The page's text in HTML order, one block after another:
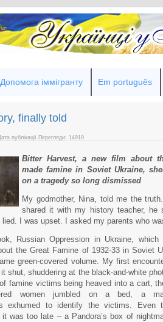
Допомога іммігранту Em português
finally told
публікації Перегляди: 14919
Bitter Harvest, a new film about
made famine in Soviet Ukraine,
on a tragedy so long dismissed
My godmother, Nina, told me the truth.
shared it with my history teacher, he
I was upset. I asked my parents who
Russian Oppression in Ukraine, which
the Great Famine of 1932-33 in Soviet
green-covered volume. My first
shut, shuddering at the black-and-white
famine victims being heaved into a cart,
women jumbled on a bed, a
exhumed to identify the victims. Even
it was too late – a Pandora’s box of